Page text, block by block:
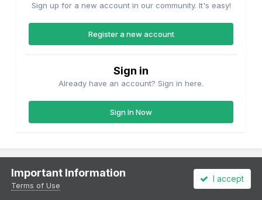
Sign up for a new account in our community. It's easy!
Register a new account
Sign in
Already have an account? Sign in here.
Sign In Now
2
Important Information
Terms of Use
I accept